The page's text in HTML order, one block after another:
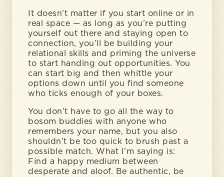
It doesn’t matter if you start online or in
real space — as long as you’re putting
yourself out there and staying open to
connection, you’ll be building your
relational skills and priming the universe
to start handing out opportunities. You
can start big and then whittle your
options down until you find someone
who ticks enough of your boxes.
You don’t have to go all the way to
bosom buddies with anyone who
remembers your name, but you also
shouldn’t be too quick to brush past a
possible match. What I’m saying is:
Find a happy medium between
desperate and aloof. Be authentic, be